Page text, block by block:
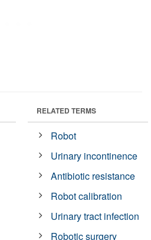
RELATED TERMS
Robot
Urinary incontinence
Antibiotic resistance
Robot calibration
Urinary tract infection
Robotic surgery